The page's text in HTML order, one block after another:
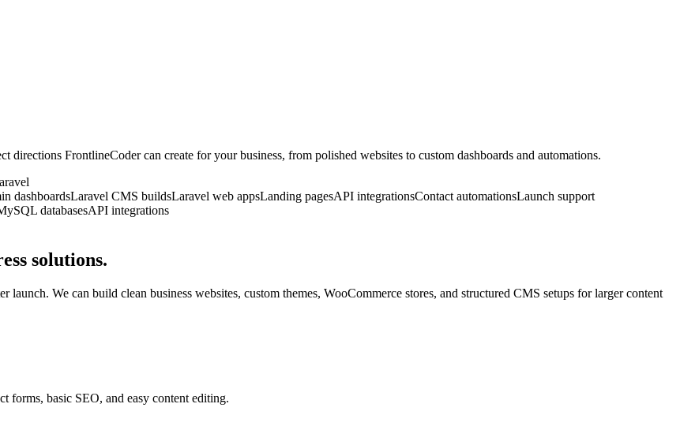
directions FrontlineCoder can create for your business, from polished websites to custom dashboards and automations.
dashboardsLaravel CMS buildsLaravel web appsLanding pagesAPI integrationsContact automationsLaunch support
databasesAPI integrations
solutions.
launch. We can build clean business websites, custom themes, WooCommerce stores, and structured CMS setups for larger content
forms, basic SEO, and easy content editing.